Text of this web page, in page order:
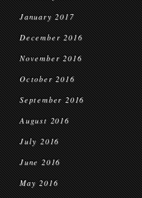
January 2017
December 2016
November 2016
October 2016
September 2016
August 2016
July 2016
June 2016
May 2016